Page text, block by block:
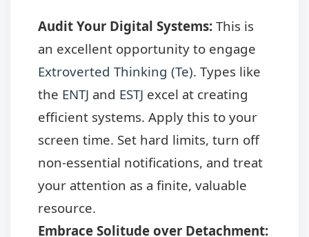
Audit Your Digital Systems: This is
an excellent opportunity to engage
Extroverted Thinking (Te). Types like
the ENTJ and ESTJ excel at creating
efficient systems. Apply this to your
screen time. Set hard limits, turn off
non-essential notifications, and treat
your attention as a finite, valuable
resource.
Embrace Solitude over Detachment: